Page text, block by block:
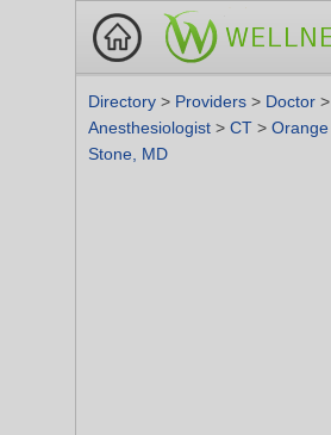
Directory > Providers > Doctor >
Anesthesiologist > CT > Orange
Stone, MD